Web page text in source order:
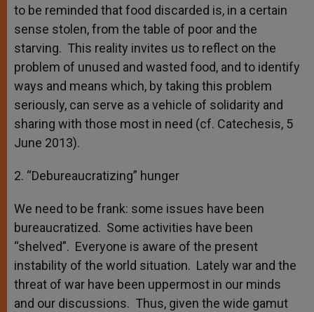
to be reminded that food discarded is, in a certain
sense stolen, from the table of poor and the
starving. This reality invites us to reflect on the
problem of unused and wasted food, and to identify
ways and means which, by taking this problem
seriously, can serve as a vehicle of solidarity and
sharing with those most in need (cf. Catechesis, 5
June 2013).
2. “Debureaucratizing” hunger
We need to be frank: some issues have been
bureaucratized. Some activities have been
“shelved”. Everyone is aware of the present
instability of the world situation. Lately war and the
threat of war have been uppermost in our minds
and our discussions. Thus, given the wide gamut